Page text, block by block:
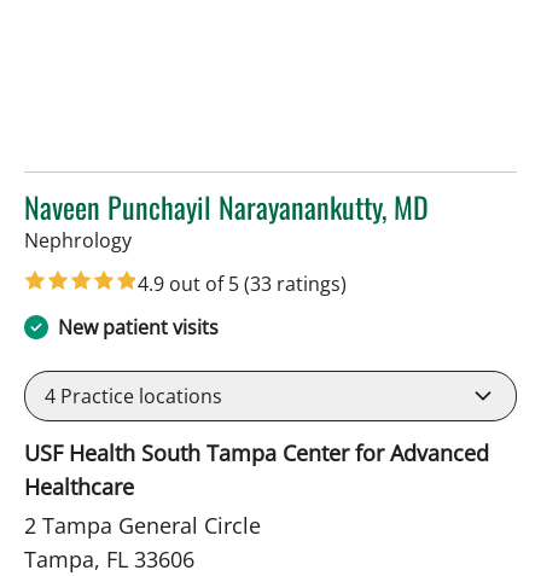
Naveen Punchayil Narayanankutty, MD
Nephrologyin Tampa, FL
4.9 out of 5(33 ratings)
New patient visits
4 Practice locations
USF Health South Tampa Center for Advanced
Healthcare
2 Tampa General Circle
Tampa, FL 33606